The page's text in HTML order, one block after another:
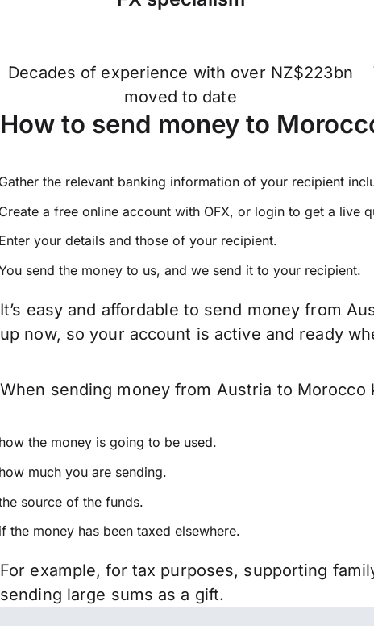
Decades of experience with over NZ$223bn
moved to date
How to send money to
the relevant banking information of your recipient
a free online account with OFX, or login to get a live
your details and those of your recipient.
send the money to us, and we send it to your recipient.
It’s easy and affordable to send money from
up now, so your account is active and ready
When sending money from Austria to
the money is going to be used.
much you are sending.
source of the funds.
the money has been taxed elsewhere.
For example, for tax purposes, supporting
sending large sums as a gift.